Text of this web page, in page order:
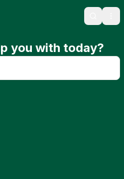
Search
you with today?